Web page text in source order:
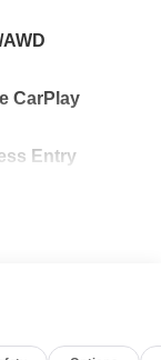
CarPlay
Entry